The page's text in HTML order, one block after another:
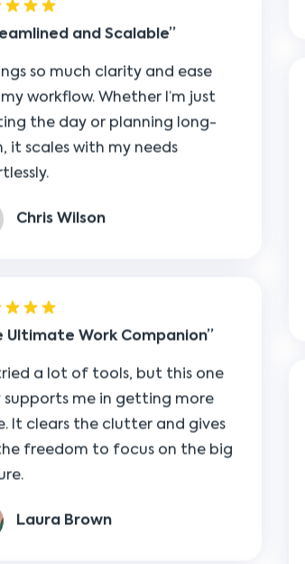
the day or planning long-
it scales with my needs
Chris Wilson
supports me in getting more
It clears the clutter and gives
freedom to focus on the big
Laura Brown